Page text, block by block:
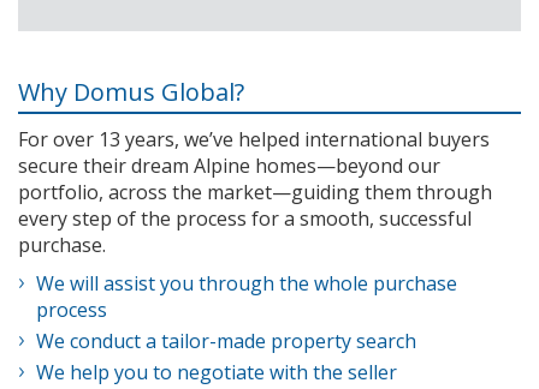
Why Domus Global?
For over 13 years, we’ve helped international buyers
secure their dream Alpine homes—beyond our
portfolio, across the market—guiding them through
every step of the process for a smooth, successful
purchase.
We will assist you through the whole purchase
process
We conduct a tailor-made property search
We help you to negotiate with the seller